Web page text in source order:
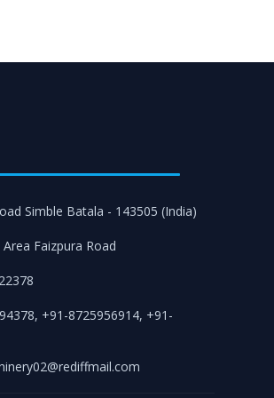
Simble Batala - 143505 (India)
Faizpura Road
, +91-8725956914, +91-